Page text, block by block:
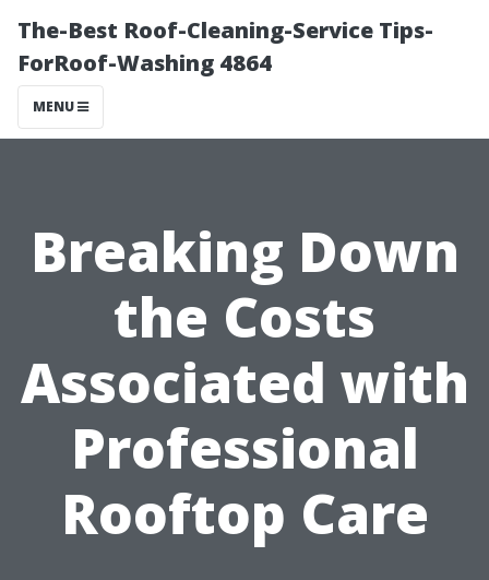
The-Best Roof-Cleaning-Service Tips-
ForRoof-Washing 4864
MENU
Breaking Down
the Costs
Associated with
Professional
Rooftop Care